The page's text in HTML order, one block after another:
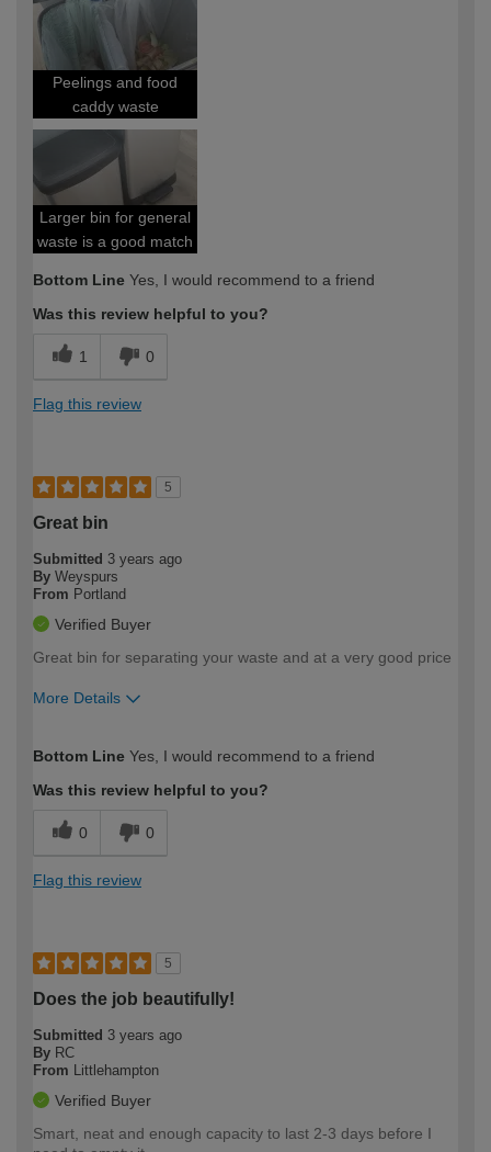
expertise?
Peelings and food
caddy waste
Larger bin for general
waste is a good match
Bottom Line Yes, I would recommend to a friend
Was this review helpful to you?
1 0
Flag this review
5
Great bin
Submitted 3 years ago
By Weyspurs
From Portland
Verified Buyer
Great bin for separating your waste and at a very good price
More Details
expertise?
Bottom Line Yes, I would recommend to a friend
Was this review helpful to you?
0 0
Flag this review
5
Does the job beautifully!
Submitted 3 years ago
By RC
From
Littlehampton
Verified Buyer
Smart, neat and enough capacity to last 2-3 days before I